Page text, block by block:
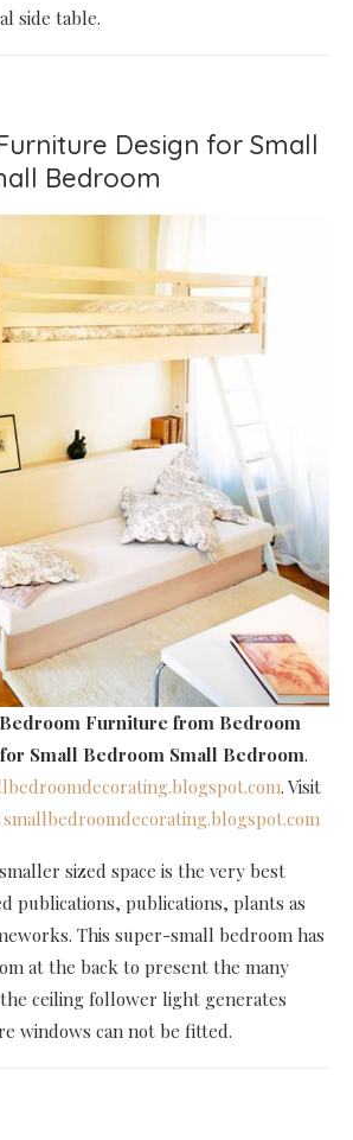
side table.
Design for Small
Bedroom
Furniture from Bedroom
Small Bedroom Small Bedroom.
. Visit
smallbedroomdecorating.blogspot.com
sized space is the very best
publications, publications, plants as
This super-small bedroom has
at the back to present the many
ceiling follower light generates
windows can not be fitted.